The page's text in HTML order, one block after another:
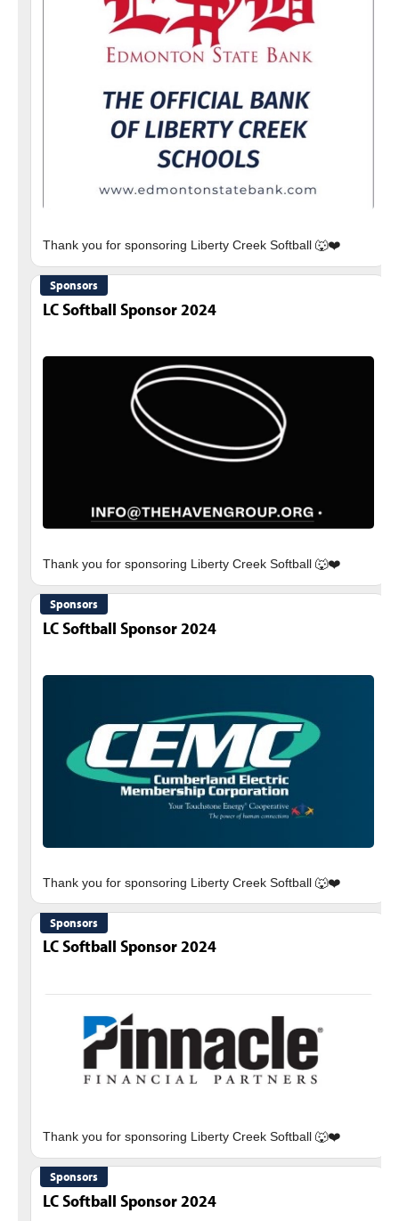
Thank you for sponsoring Liberty Creek Softball 🐺❤️
Sponsors
LC Softball Sponsor 2024
Thank you for sponsoring Liberty Creek Softball 🐺❤️
Sponsors
LC Softball Sponsor 2024
Thank you for sponsoring Liberty Creek Softball 🐺❤️
Sponsors
LC Softball Sponsor 2024
Thank you for sponsoring Liberty Creek Softball 🐺❤️
Sponsors
LC Softball Sponsor 2024